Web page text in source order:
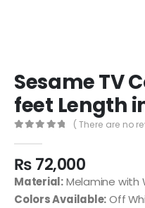
Sesame TV
feet Length
( There are no
₨72,000
Material:Melamine with
Colors Available:Off